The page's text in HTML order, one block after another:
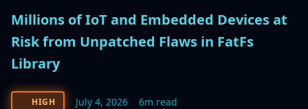
Millions of IoT and Embedded Devices at
Risk from Unpatched Flaws in FatFs
Library
HIGH July 4, 2026 6m read